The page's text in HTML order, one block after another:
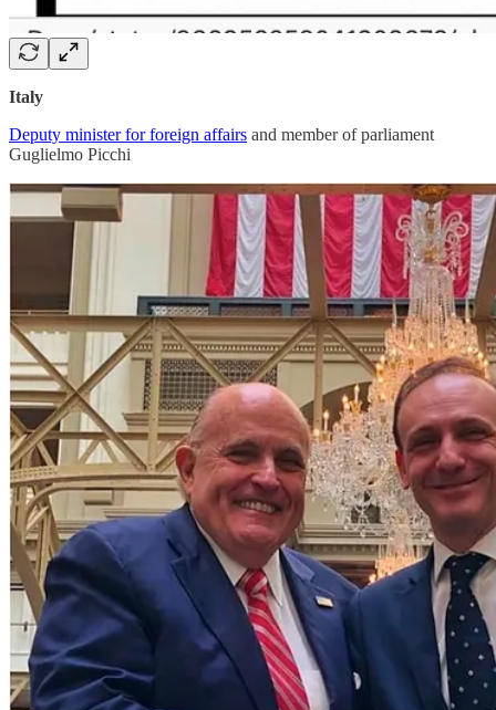
Italy
Deputy minister for foreign affairs and member of parliament
Guglielmo Picchi